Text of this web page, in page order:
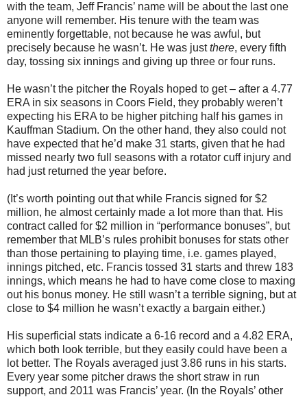
with the team, Jeff Francis’ name will be about the last one
anyone will remember. His tenure with the team was
eminently forgettable, not because he was awful, but
precisely because he wasn’t. He was justthere, every fifth
day, tossing six innings and giving up three or four runs.
He wasn’t the pitcher the Royals hoped to get – after a 4.77
ERA in six seasons in Coors Field, they probably weren’t
expecting his ERA to be higher pitching half his games in
Kauffman Stadium. On the other hand, they also could not
have expected that he’d make 31 starts, given that he had
missed nearly two full seasons with a rotator cuff injury and
had just returned the year before.
(It’s worth pointing out that while Francis signed for $2
million, he almost certainly made a lot more than that. His
contract called for $2 million in “performance bonuses”, but
remember that MLB’s rules prohibit bonuses for stats other
than those pertaining to playing time, i.e. games played,
innings pitched, etc. Francis tossed 31 starts and threw 183
innings, which means he had to have come close to maxing
out his bonus money. He still wasn’t a terrible signing, but at
close to $4 million he wasn’t exactly a bargain either.)
His superficial stats indicate a 6-16 record and a 4.82 ERA,
which both look terrible, but they easily could have been a
lot better. The Royals averaged just 3.86 runs in his starts.
Every year some pitcher draws the short straw in run
support, and 2011 was Francis’ year. (In the Royals’ other